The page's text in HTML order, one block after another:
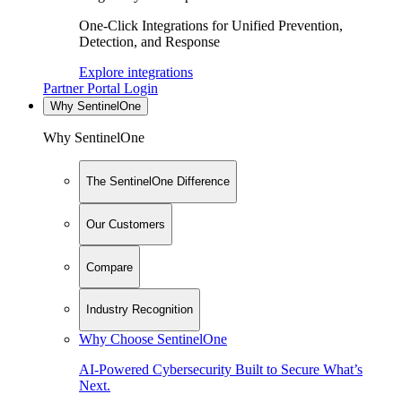
One-Click Integrations for Unified Prevention,
Detection, and Response
Explore integrations
Partner Portal Login
Why SentinelOne
Why SentinelOne
The SentinelOne Difference
Our Customers
Compare
Industry Recognition
Why Choose SentinelOne
AI-Powered Cybersecurity Built to Secure What’s
Next.